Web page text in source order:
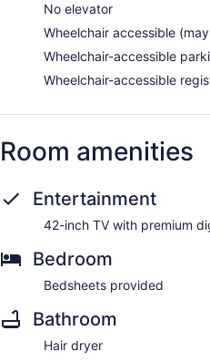
No elevator
Wheelchair accessible
Wheelchair-accessible
Wheelchair-accessible
Room amenities
Entertainment
42-inch TV with premium
Bedroom
Bedsheets provided
Bathroom
Hair dryer